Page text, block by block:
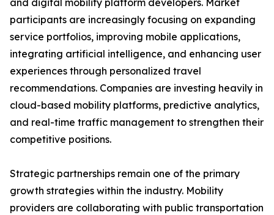
and digital mobility platform developers. Market
participants are increasingly focusing on expanding
service portfolios, improving mobile applications,
integrating artificial intelligence, and enhancing user
experiences through personalized travel
recommendations. Companies are investing heavily in
cloud-based mobility platforms, predictive analytics,
and real-time traffic management to strengthen their
competitive positions.
Strategic partnerships remain one of the primary
growth strategies within the industry. Mobility
providers are collaborating with public transportation